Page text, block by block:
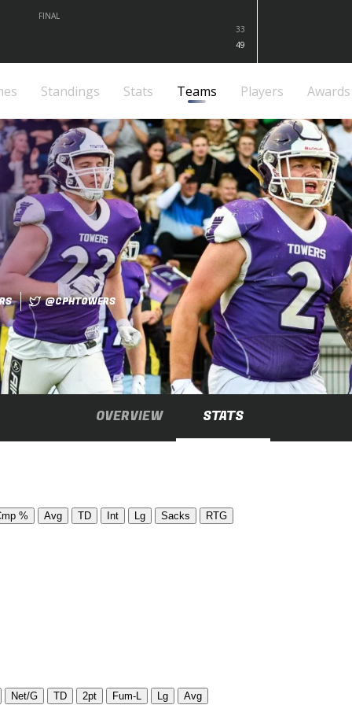
FINAL
33
49
Standings Stats Teams Players Awards
@CPHTOWERS
OVERVIEW STATS
% Avg TD Int Lg Sacks RTG
Net/G TD 2pt Fum-L Lg Avg